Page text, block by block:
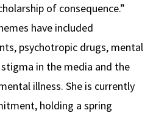
of consequence.”
have included
psychotropic drugs, mental
in the media and the
illness. She is currently
holding a spring